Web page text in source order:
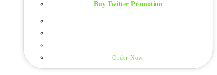
Buy Twitter Promotion
Order Now